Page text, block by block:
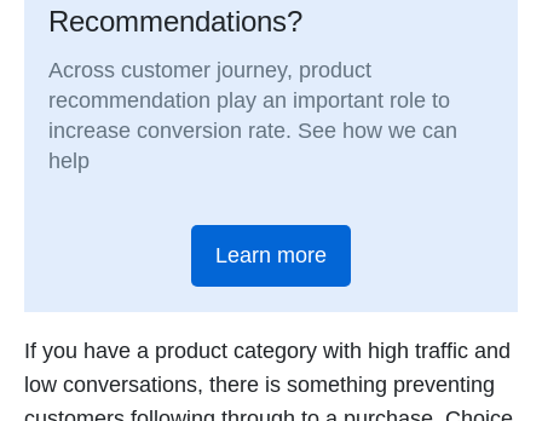
Recommendations?
Across customer journey, product
recommendation play an important role to
increase conversion rate. See how we can
help
Learn more
If you have a product category with high traffic and
low conversations, there is something preventing